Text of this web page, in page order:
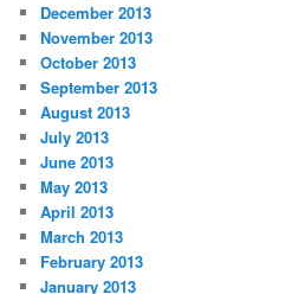
December 2013
November 2013
October 2013
September 2013
August 2013
July 2013
June 2013
May 2013
April 2013
March 2013
February 2013
January 2013